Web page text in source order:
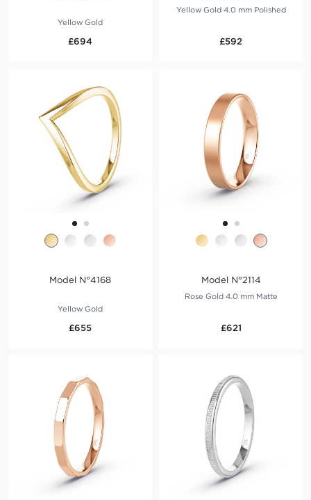
Yellow Gold
£694
Yellow Gold 4.0 mm Polished
£592
Model N°4168
Yellow Gold
£655
Model N°2114
Rose Gold 4.0 mm Matte
£621